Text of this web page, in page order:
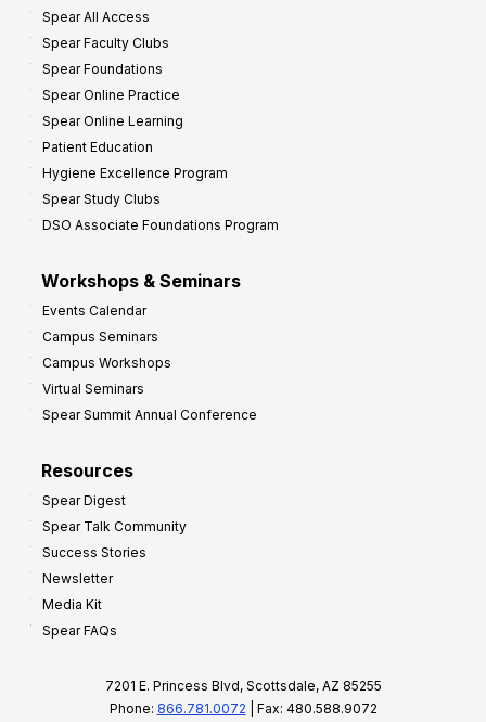
Spear All Access
Spear Faculty Clubs
Spear Foundations
Spear Online Practice
Spear Online Learning
Patient Education
Hygiene Excellence Program
Spear Study Clubs
DSO Associate Foundations Program
Workshops & Seminars
Events Calendar
Campus Seminars
Campus Workshops
Virtual Seminars
Spear Summit Annual Conference
Resources
Spear Digest
Spear Talk Community
Success Stories
Newsletter
Media Kit
Spear FAQs
7201 E. Princess Blvd, Scottsdale, AZ 85255
Phone: 866.781.0072 | Fax: 480.588.9072